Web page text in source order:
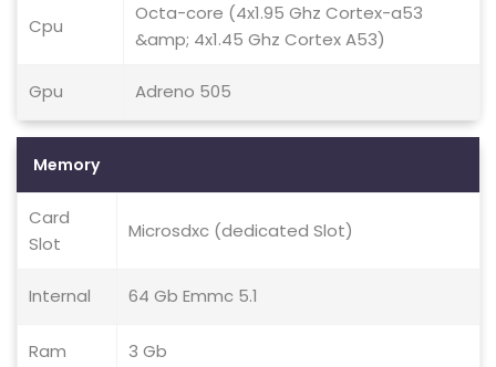
Cpu
Octa-core (4x1.95 Ghz Cortex-a53
&amp; 4x1.45 Ghz Cortex A53)
Gpu Adreno 505
Memory
Card
Slot
Microsdxc (dedicated Slot)
Internal 64 Gb Emmc 5.1
Ram 3 Gb